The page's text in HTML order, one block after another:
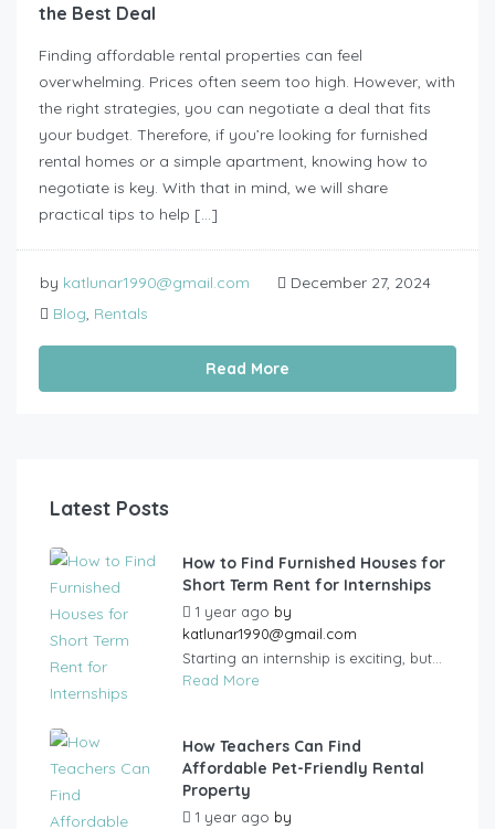
the Best Deal
Finding affordable rental properties can feel
overwhelming. Prices often seem too high. However, with
the right strategies, you can negotiate a deal that fits
your budget. Therefore, if you’re looking for furnished
rental homes or a simple apartment, knowing how to
negotiate is key. With that in mind, we will share
practical tips to help […]
by katlunar1990@gmail.com
December 27, 2024
Blog, Rentals
Read More
Latest Posts
How to Find Furnished Houses for
Short Term Rent for Internships
1 year ago by
katlunar1990@gmail.com
Starting an internship is exciting, but...
Read More
How Teachers Can Find
Affordable Pet-Friendly Rental
Property
1 year ago by